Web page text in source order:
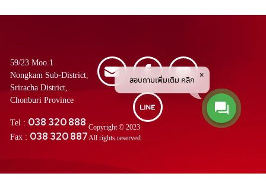
59/23 Moo.1
Nongkam Sub-District,
Sriracha District,
Chonburi Province
Tel : 038 320 888
Fax : 038 320 887
Copyright © 2023
All rights reserved.
สอบถามเพิ่มเติม คลิก